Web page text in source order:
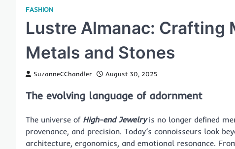
FASHION
Lustre Almanac: Crafting
Metals and Stones
SuzanneCChandler August 30, 2025
The evolving language of adornment
The universe of High-end Jewelryis no longer defined
provenance, and precision. Today’s connoisseurs look
architecture, ergonomics, and emotional resonance.